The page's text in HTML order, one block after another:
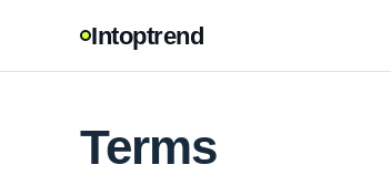
Intoptrend
Terms